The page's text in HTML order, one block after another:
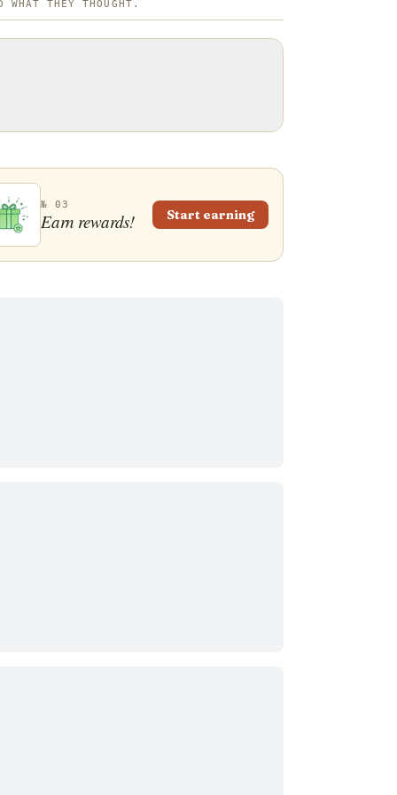
THEY THOUGHT.
№ 03
Earn rewards! Start earning